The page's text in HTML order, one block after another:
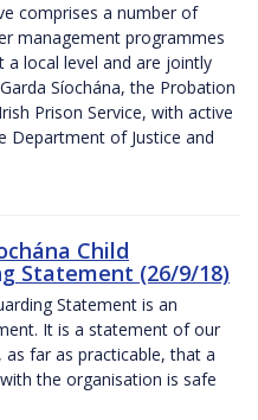
comprises a number of
management programmes
a local level and are jointly
Síochána, the Probation
Prison Service, with active
Department of Justice and
Child
Statement (26/9/18)
Statement is an
It is a statement of our
far as practicable, that a
the organisation is safe